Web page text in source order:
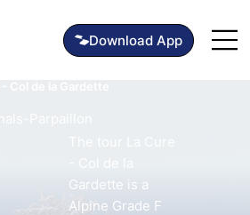
Download App
Gardette is a
Alpine Grade F